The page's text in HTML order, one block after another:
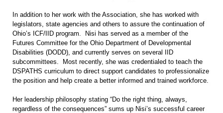
In addition to her work with the Association, she has worked with
legislators, state agencies and others to assure the continuation of
Ohio’s ICF/IID program. Nisi has served as a member of the
Futures Committee for the Ohio Department of Developmental
Disabilities (DODD), and currently serves on several IID
subcommittees. Most recently, she was credentialed to teach the
DSPATHS curriculum to direct support candidates to professionalize
the position and help create a better informed and trained workforce.
Her leadership philosophy stating “Do the right thing, always,
regardless of the consequences” sums up Nisi’s successful career